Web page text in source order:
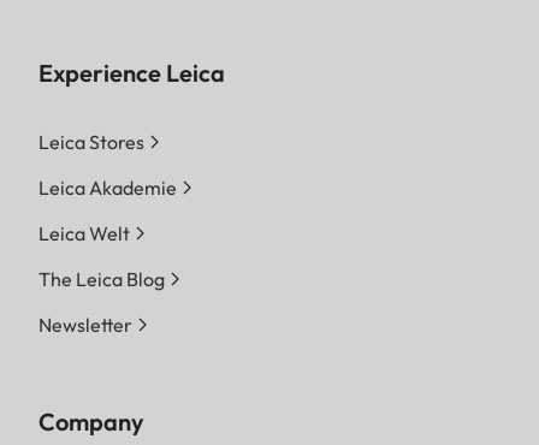
Experience Leica
Leica Stores
Leica Akademie
Leica Welt
The Leica Blog
Newsletter
Company